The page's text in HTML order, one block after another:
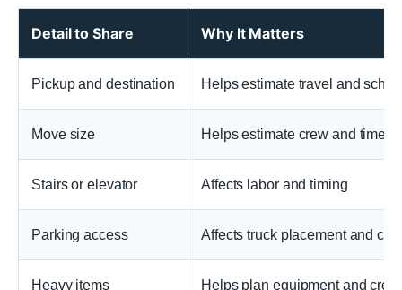
Detail to Share Why It Matters
Pickup and destination Helps estimate travel and
Move size Helps estimate crew and time
Stairs or elevator Affects labor and timing
Parking access Affects truck placement and
Heavy items Helps plan equipment and crew